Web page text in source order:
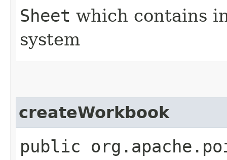
Sheet which contains
system
createWorkbook
public